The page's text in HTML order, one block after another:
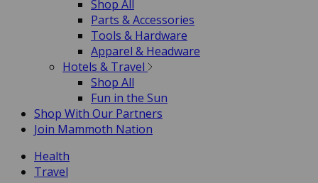
Shop All
Parts & Accessories
Tools & Hardware
Apparel & Headware
Hotels & Travel
Shop All
Fun in the Sun
Shop With Our Partners
Join Mammoth Nation
Health
Travel